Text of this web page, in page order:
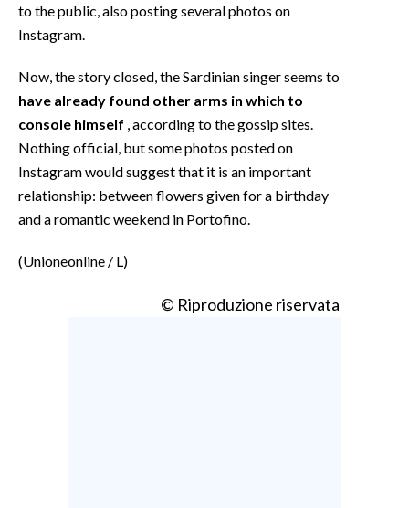
to the public, also posting several photos on
Instagram.
Now, the story closed, the Sardinian singer seems to
have already found other arms in which to
console himself , according to the gossip sites.
Nothing official, but some photos posted on
Instagram would suggest that it is an important
relationship: between flowers given for a birthday
and a romantic weekend in Portofino.
(Unioneonline / L)
© Riproduzione riservata